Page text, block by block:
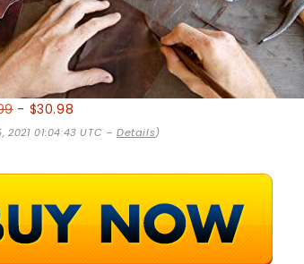
- $30.98
2021 01:04:43 UTC –Details)